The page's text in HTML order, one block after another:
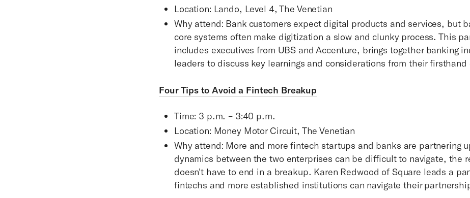
Location: Lando, Level 4, The Venetian
Why attend: Bank customers expect digital products and services, but
core systems often make digitization a slow and clunky process. This
includes executives from UBS and Accenture, brings together banking
leaders to discuss key learnings and considerations from their firsthand
Four Tips to Avoid a Fintech Breakup
Time: 3 p.m. – 3:40 p.m.
Location: Money Motor Circuit, The Venetian
Why attend: More and more fintech startups and banks are partnering
dynamics between the two enterprises can be difficult to navigate, the
doesn’t have to end in a breakup. Karen Redwood of Square leads a
fintechs and more established institutions can navigate their